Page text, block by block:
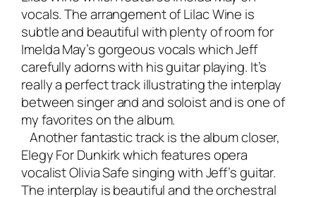
vocals. The arrangement of Lilac Wine is
subtle and beautiful with plenty of room for
Imelda May’s gorgeous vocals which Jeff
carefully adorns with his guitar playing. It’s
really a perfect track illustrating the interplay
between singer and and soloist and is one of
my favorites on the album.
Another fantastic track is the album closer,
Elegy For Dunkirk which features opera
vocalist Olivia Safe singing with Jeff’s guitar.
The interplay is beautiful and the orchestral